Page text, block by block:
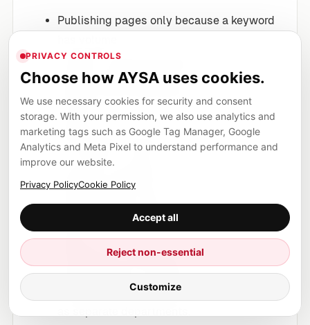
Publishing pages only because a keyword
Using AI to generate generic articles
without business context.
Writing long introductions that delay the
answer.
Adding FAQ schema for questions that are
not visible or useful.
Ignoring internal links between related
topics.
Forgetting to update old content after
search behavior changes.
Treating technical SEO and content quality
PRIVACY CONTROLS
Choose how AYSA uses cookies.
We use necessary cookies for security and consent
storage. With your permission, we also use analytics and
marketing tags such as Google Tag Manager, Google
Analytics and Meta Pixel to understand performance and
improve our website.
Privacy PolicyCookie Policy
Accept all
Reject non-essential
Customize